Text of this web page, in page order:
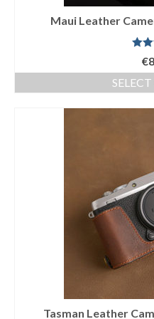
Maui Leather
€
Tasman Leather